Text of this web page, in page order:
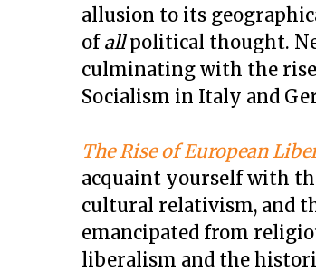
allusion to its
of allpolitical thought.
culminating with the
Socialism in Italy and
The Rise of European
acquaint yourself with
cultural relativism, and
emancipated from
liberalism and the